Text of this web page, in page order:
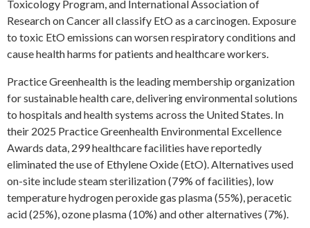
Toxicology Program, and International Association of
Research on Cancer all classify EtO as a carcinogen. Exposure
to toxic EtO emissions can worsen respiratory conditions and
cause health harms for patients and healthcare workers.
Practice Greenhealth is the leading membership organization
for sustainable health care, delivering environmental solutions
to hospitals and health systems across the United States. In
their 2025 Practice Greenhealth Environmental Excellence
Awards data, 299 healthcare facilities have reportedly
eliminated the use of Ethylene Oxide (EtO). Alternatives used
on-site include steam sterilization (79% of facilities), low
temperature hydrogen peroxide gas plasma (55%), peracetic
acid (25%), ozone plasma (10%) and other alternatives (7%).